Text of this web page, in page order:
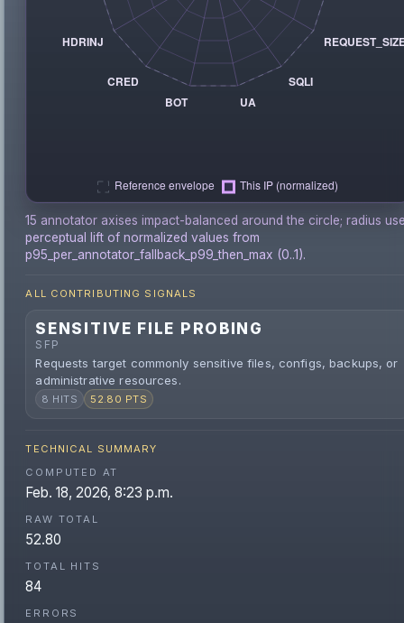
15 annotator axises impact-balanced around the circle; radius
perceptual lift of normalized values from
p95_per_annotator_fallback_p99_then_max (0..1).
ALL CONTRIBUTING SIGNALS
SENSITIVE FILE PROBING
SFP
Requests target commonly sensitive files, configs, backups, or
administrative resources.
8 HITS 52.80 PTS
TECHNICAL SUMMARY
COMPUTED AT
Feb. 18, 2026, 8:23 p.m.
RAW TOTAL
52.80
TOTAL HITS
84
ERRORS